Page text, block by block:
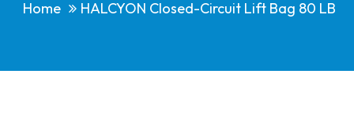
Home HALCYON Closed-Circuit Lift Bag 80 LB